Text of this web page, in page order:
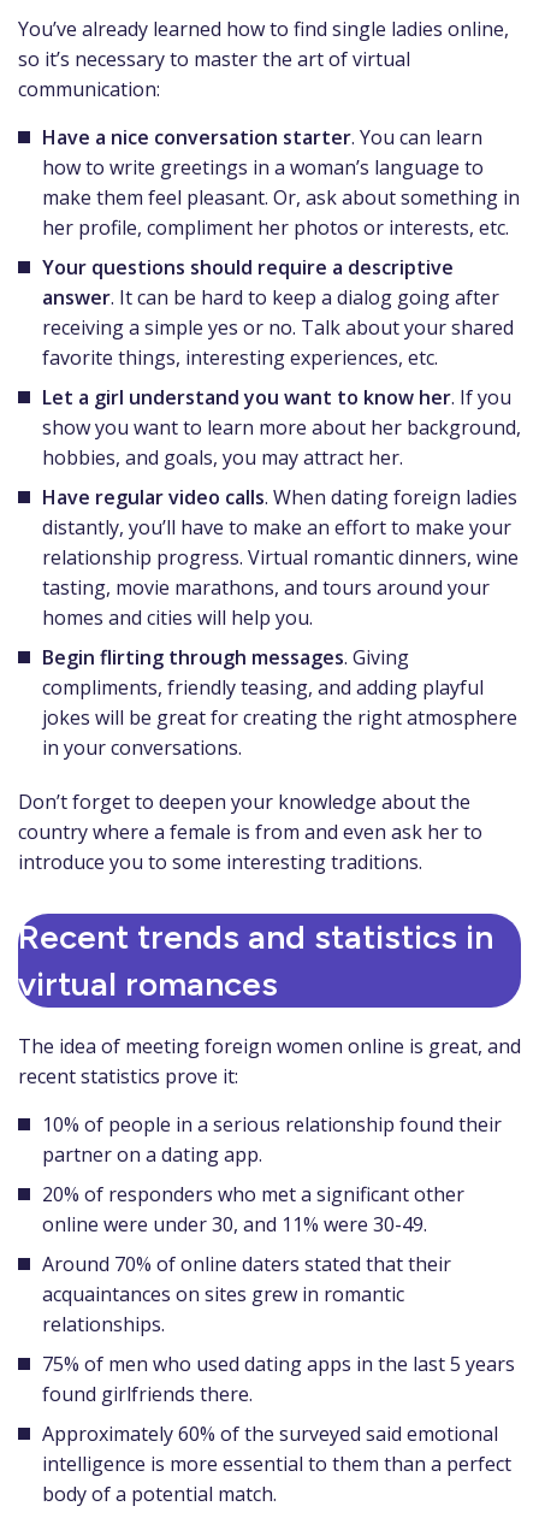
You’ve already learned how to find single ladies online,
so it’s necessary to master the art of virtual
communication:
Have a nice conversation starter. You can learn
how to write greetings in a woman’s language to
make them feel pleasant. Or, ask about something in
her profile, compliment her photos or interests, etc.
Your questions should require a descriptive
answer. It can be hard to keep a dialog going after
receiving a simple yes or no. Talk about your shared
favorite things, interesting experiences, etc.
Let a girl understand you want to know her. If you
show you want to learn more about her background,
hobbies, and goals, you may attract her.
Have regular video calls. When dating foreign ladies
distantly, you’ll have to make an effort to make your
relationship progress. Virtual romantic dinners, wine
tasting, movie marathons, and tours around your
homes and cities will help you.
Begin flirting through messages. Giving
compliments, friendly teasing, and adding playful
jokes will be great for creating the right atmosphere
in your conversations.
Don’t forget to deepen your knowledge about the
country where a female is from and even ask her to
introduce you to some interesting traditions.
Recent trends and statistics in
virtual romances
The idea of meeting foreign women online is great, and
recent statistics prove it:
10% of people in a serious relationship found their
partner on a dating app.
20% of responders who met a significant other
online were under 30, and 11% were 30-49.
Around 70% of online daters stated that their
acquaintances on sites grew in romantic
relationships.
75% of men who used dating apps in the last 5 years
found girlfriends there.
Approximately 60% of the surveyed said emotional
intelligence is more essential to them than a perfect
body of a potential match.